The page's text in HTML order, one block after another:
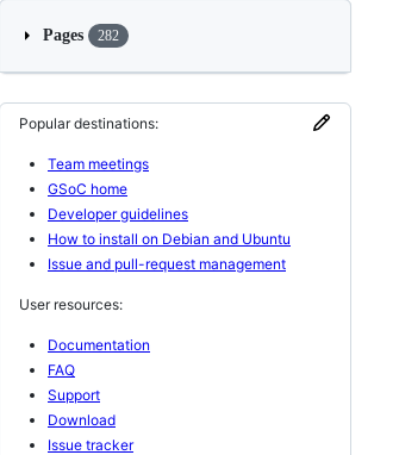
Pages 282
Popular destinations:
Team meetings
GSoC home
Developer guidelines
How to install on Debian and Ubuntu
Issue and pull-request management
User resources:
Documentation
FAQ
Support
Download
Issue tracker